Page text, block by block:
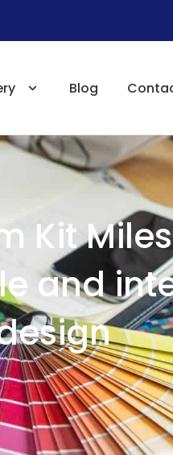
Blog
Kit
and